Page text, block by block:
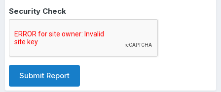
Security Check
Submit Report